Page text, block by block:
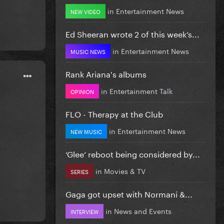
NEW VIDEO in Entertainment News
Ed Sheeran wrote 2 of this week’s...
MUSIC NEWS in Entertainment News
Rank Ariana's albums
OPINION in Entertainment Talk
FLO - Therapy at the Club
NEW MUSIC in Entertainment News
‘Glee’ reboot being considered by...
SERIES in Movies & TV
Gaga got upset with Normani &...
INTERVIEW in News and Events